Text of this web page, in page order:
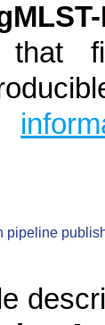
that
pipeline